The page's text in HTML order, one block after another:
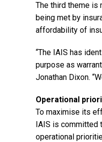
The third theme is
being met by
affordability of
“The IAIS has
purpose as
Jonathan Dixon.
Operational
To maximise its
IAIS is committed
operational